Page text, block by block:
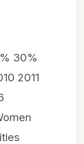
30%
2011